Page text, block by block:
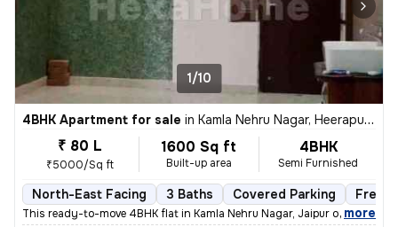
1/10
4BHK Apartment for sale in Kamla Nehru Nagar, Heerapura, Jaipur
₹ 80 L
₹5000/Sq ft
1600 Sq ft
Built-up area
4BHK
Semi Furnished
North-East Facing 3 Baths Covered Parking
This ready-to-move 4BHK flat in Kamla Nehru Nagar, Jaipur offers a spa
, more